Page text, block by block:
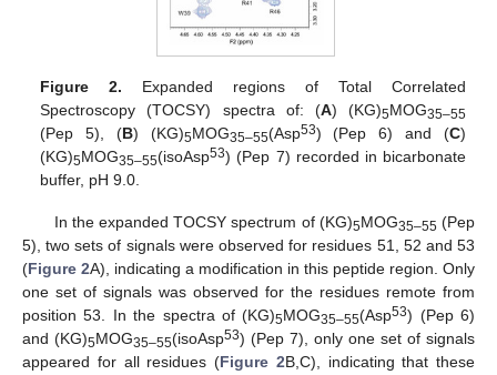
Figure 2. Expanded regions of Total Correlated
Spectroscopy (TOCSY) spectra of: (A) (KG)5MOG35–55
(Pep 5), (B) (KG)5MOG35–55(Asp53) (Pep 6) and (C)
(KG)5MOG35–55(isoAsp53) (Pep 7) recorded in bicarbonate
buffer, pH 9.0.
In the expanded TOCSY spectrum of (KG)5MOG35–55 (Pep
5), two sets of signals were observed for residues 51, 52 and 53
(Figure 2A), indicating a modification in this peptide region. Only
one set of signals was observed for the residues remote from
position 53. In the spectra of (KG)5MOG35–55(Asp53) (Pep 6)
and (KG)5MOG35–55(isoAsp53) (Pep 7), only one set of signals
appeared for all residues (Figure 2B,C), indicating that these